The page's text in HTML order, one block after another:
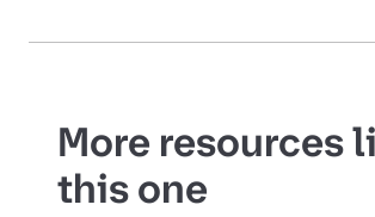
More resources
this one